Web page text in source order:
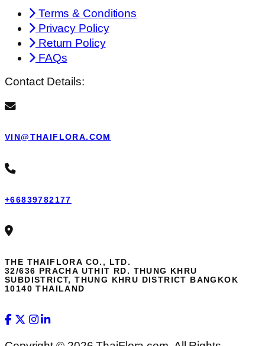
Terms & Conditions
Privacy Policy
Return Policy
FAQs
Contact Details:
VIN@THAIFLORA.COM
+66839782177
THE THAIFLORA CO., LTD.
32/636 PRACHA UTHIT RD. THUNG KHRU
SUBDISTRICT, THUNG KHRU DISTRICT BANGKOK
10140 THAILAND